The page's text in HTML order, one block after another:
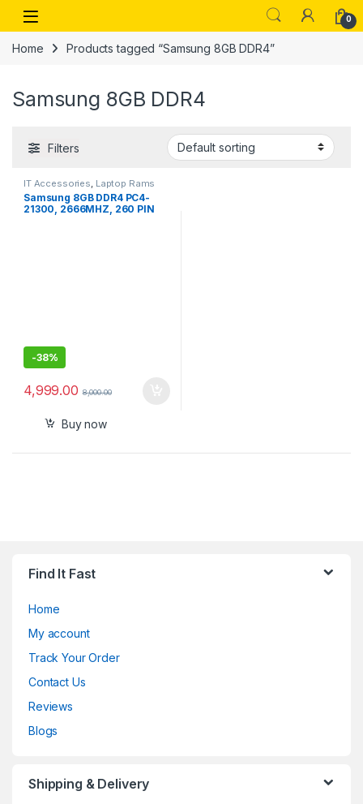
Skip to navigation
Skip to content
Open 0
Home Products tagged “Samsung 8GB DDR4”
Samsung 8GB DDR4
Filters
IT Accessories Laptop Rams
Samsung 8GB DDR4 PC4-
21300, 2666MHZ, 260 PIN
-38%
4,999.00 8,000.00
Buy now
Find It Fast
Home
My account
Track Your Order
Contact Us
Reviews
Blogs
Shipping & Delivery